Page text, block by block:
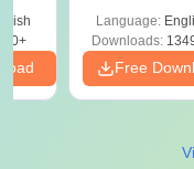
Download
Language:
Downloads:
Free